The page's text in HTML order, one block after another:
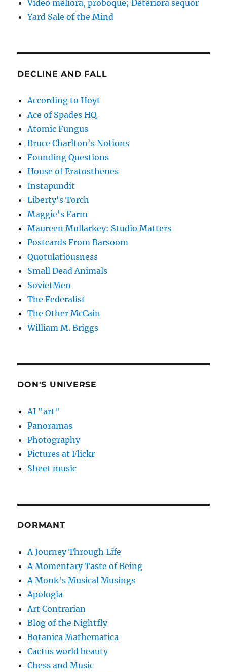
Video meliora, proboque; Deteriora sequor
Yard Sale of the Mind
DECLINE AND FALL
According to Hoyt
Ace of Spades HQ
Atomic Fungus
Bruce Charlton's Notions
Founding Questions
House of Eratosthenes
Instapundit
Liberty's Torch
Maggie's Farm
Maureen Mullarkey: Studio Matters
Postcards From Barsoom
Quotulatiousness
Small Dead Animals
SovietMen
The Federalist
The Other McCain
William M. Briggs
DON'S UNIVERSE
AI "art"
Panoramas
Photography
Pictures at Flickr
Sheet music
DORMANT
A Journey Through Life
A Momentary Taste of Being
A Monk's Musical Musings
Apologia
Art Contrarian
Blog of the Nightfly
Botanica Mathematica
Cactus world beauty
Chess and Music